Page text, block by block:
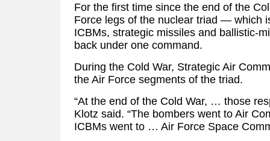
For the first time since the end of the
Force legs of the nuclear triad — which
ICBMs, strategic missiles and ballistic-
back under one command.
During the Cold War, Strategic Air
the Air Force segments of the triad.
“At the end of the Cold War, … those
Klotz said. “The bombers went to Air
ICBMs went to … Air Force Space